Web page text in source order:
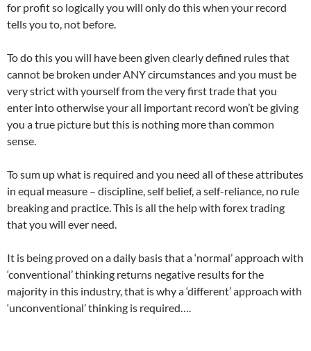
for profit so logically you will only do this when your record
tells you to, not before.
To do this you will have been given clearly defined rules that
cannot be broken under ANY circumstances and you must be
very strict with yourself from the very first trade that you
enter into otherwise your all important record won’t be giving
you a true picture but this is nothing more than common
sense.
To sum up what is required and you need all of these attributes
in equal measure – discipline, self belief, a self-reliance, no rule
breaking and practice. This is all the help with forex trading
that you will ever need.
It is being proved on a daily basis that a ‘normal’ approach with
‘conventional’ thinking returns negative results for the
majority in this industry, that is why a ‘different’ approach with
‘unconventional’ thinking is required….